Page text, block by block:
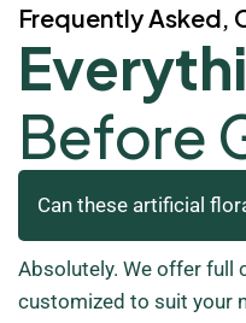
Frequently Asked,
Before
Can these artificial
Absolutely. We offer full
customized to suit your